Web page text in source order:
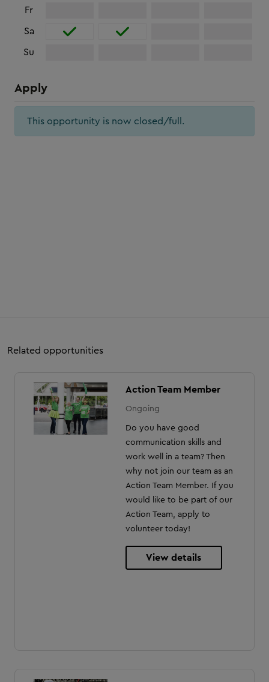
Fr
Sa
Su
Apply
This opportunity is now closed/full.
Related opportunities
Action Team Member
Ongoing
Do you have good
communication skills and
work well in a team? Then
why not join our team as an
Action Team Member. If you
would like to be part of our
Action Team, apply to
volunteer today!
View details